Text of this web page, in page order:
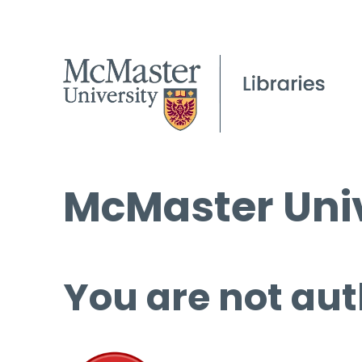
McMaster
You are not